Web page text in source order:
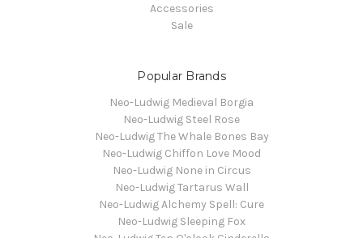
Accessories
Sale
Popular Brands
Neo-Ludwig Medieval Borgia
Neo-Ludwig Steel Rose
Neo-Ludwig The Whale Bones Bay
Neo-Ludwig Chiffon Love Mood
Neo-Ludwig None in Circus
Neo-Ludwig Tartarus Wall
Neo-Ludwig Alchemy Spell: Cure
Neo-Ludwig Sleeping Fox